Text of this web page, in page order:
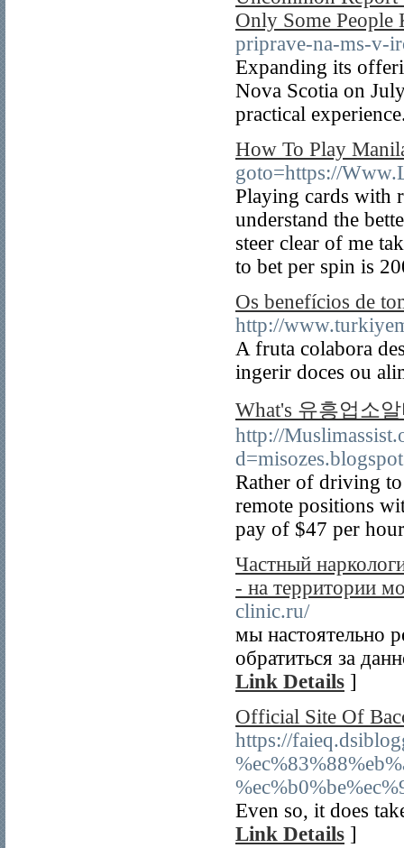
Only Some People
priprave-na-ms-v-
Expanding its
Nova Scotia on
practical
How To Play
goto=https://
Playing cards with
understand the
steer clear of me
to bet per spin is
Os benefícios de
http://
A fruta colabora
ingerir doces ou
What's 유흥업소
http://
Rather of driving to
remote positions
pay of $47 per
Частный
- на территории
clinic.ru/
мы настоятельно
обратиться за
Link Details ]
Official Site Of
https://
Even so, it does
Link Details ]